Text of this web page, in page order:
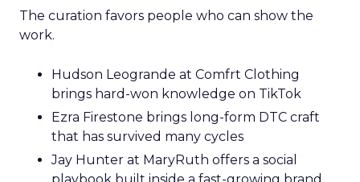
The curation favors people who can show the
work.
Hudson Leogrande at Comfrt Clothing
brings hard-won knowledge on TikTok
Ezra Firestone brings long-form DTC craft
that has survived many cycles
Jay Hunter at MaryRuth offers a social